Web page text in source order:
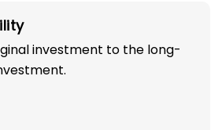
investment to the long-